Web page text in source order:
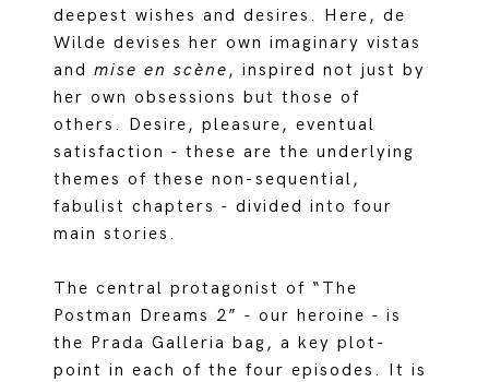
deepest wishes and desires. Here, de
Wilde devises her own imaginary vistas
andmise en scène, inspired not just by
her own obsessions but those of
others. Desire, pleasure, eventual
satisfaction - these are the underlying
themes of these non-sequential,
fabulist chapters - divided into four
main stories.
The central protagonist of “The
Postman Dreams 2” - our heroine - is
the Prada Galleria bag, a key plot-
point in each of the four episodes. It is